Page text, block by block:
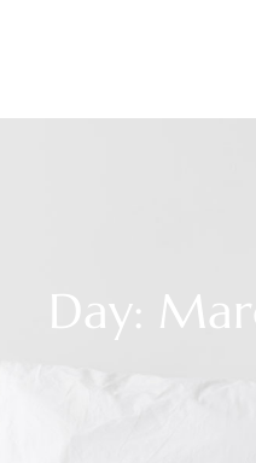
Day: